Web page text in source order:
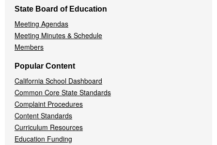
State Board of Education
Meeting Agendas
Meeting Minutes & Schedule
Members
Popular Content
California School Dashboard
Common Core State Standards
Complaint Procedures
Content Standards
Curriculum Resources
Education Funding